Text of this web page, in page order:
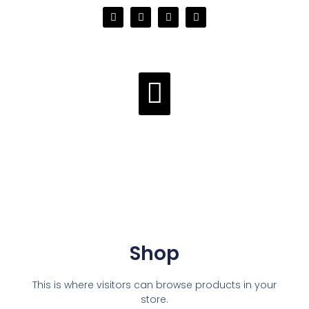
Shop
This is where visitors can browse products in your
store.